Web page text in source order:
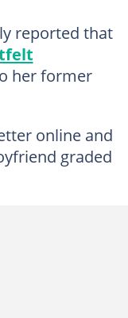
reported that
her former
online and
graded